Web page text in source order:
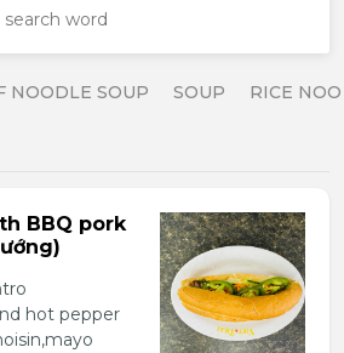
NOODLE SOUP SOUP RICE
BBQ pork
hot pepper